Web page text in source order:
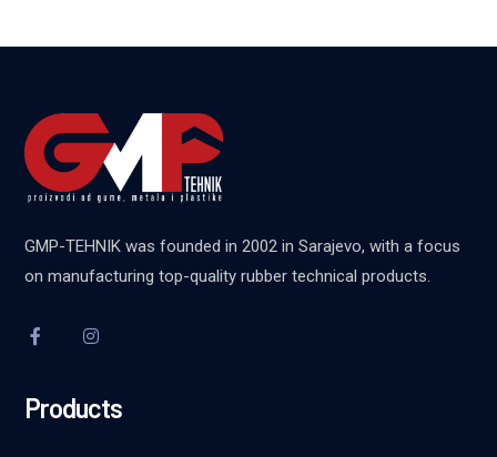
GMP-TEHNIK was founded in 2002 in Sarajevo, with a focus
on manufacturing top-quality rubber technical products.
Products